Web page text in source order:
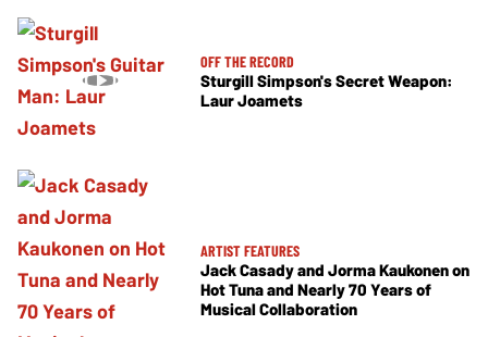
OFF THE RECORD
Sturgill Simpson's Secret Weapon:
Laur Joamets
ARTIST FEATURES
Jack Casady and Jorma Kaukonen on
Hot Tuna and Nearly 70 Years of
Musical Collaboration